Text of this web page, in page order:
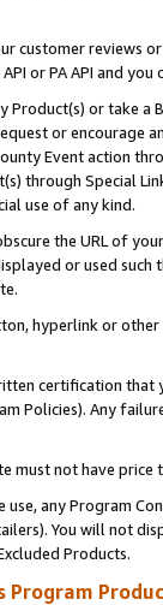
customer reviews
or PA API and
Product(s) or take
or encourage
Event action
through Special
use of any kind.
the URL of
or used
hyperlink or
certification
Policies). Any
must not have
use, any Program
You will not
Products.
Program